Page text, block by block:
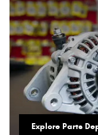
Explore Parts